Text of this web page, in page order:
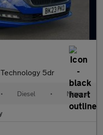
5dr
• Diesel • Manual